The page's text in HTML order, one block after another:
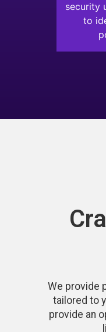
security
to
We provide
tailored to
provide an